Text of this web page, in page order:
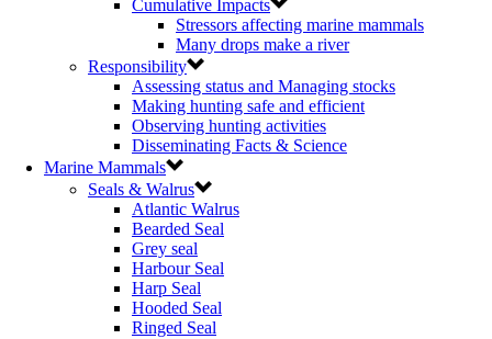
Cumulative Impacts
Stressors affecting marine mammals
Many drops make a river
Responsibility
Assessing status and Managing stocks
Making hunting safe and efficient
Observing hunting activities
Disseminating Facts & Science
Marine Mammals
Seals & Walrus
Atlantic Walrus
Bearded Seal
Grey seal
Harbour Seal
Harp Seal
Hooded Seal
Ringed Seal